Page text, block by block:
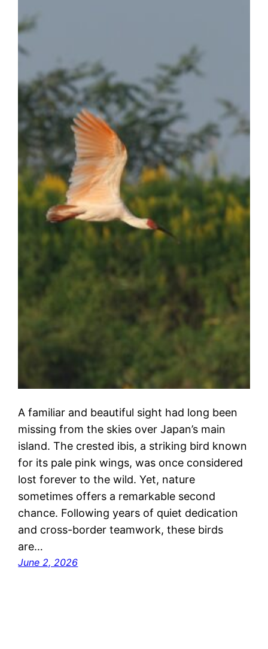
A familiar and beautiful sight had long been
missing from the skies over Japan’s main
island. The crested ibis, a striking bird known
for its pale pink wings, was once considered
lost forever to the wild. Yet, nature
sometimes offers a remarkable second
chance. Following years of quiet dedication
and cross-border teamwork, these birds
are…
June 2, 2026